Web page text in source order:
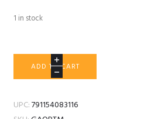
1 in stock
GRIFFIN
ARMAMENT
MICRO
ADD TO CART
UPC:791154083116